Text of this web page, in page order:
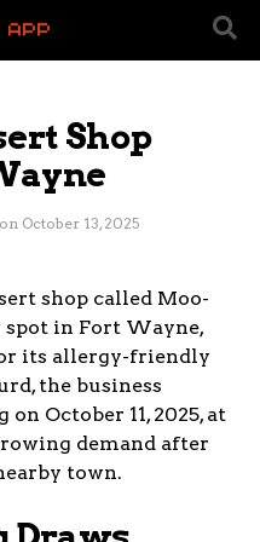
Shop
on October 13, 2025
shop called Moo-
spot in Fort Wayne,
its allergy-friendly
the business
October 11, 2025, at
demand after
town.